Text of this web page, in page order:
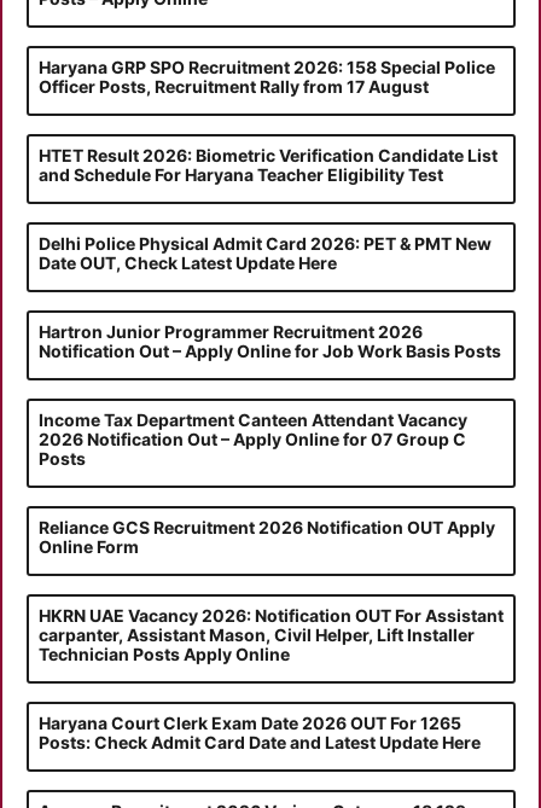
Haryana GRP SPO Recruitment 2026: 158 Special Police
Officer Posts, Recruitment Rally from 17 August
HTET Result 2026: Biometric Verification Candidate List
and Schedule For Haryana Teacher Eligibility Test
Delhi Police Physical Admit Card 2026: PET & PMT New
Date OUT, Check Latest Update Here
Hartron Junior Programmer Recruitment 2026
Notification Out – Apply Online for Job Work Basis Posts
Income Tax Department Canteen Attendant Vacancy
2026 Notification Out – Apply Online for 07 Group C
Posts
Reliance GCS Recruitment 2026 Notification OUT Apply
Online Form
HKRN UAE Vacancy 2026: Notification OUT For Assistant
carpanter, Assistant Mason, Civil Helper, Lift Installer
Technician Posts Apply Online
Haryana Court Clerk Exam Date 2026 OUT For 1265
Posts: Check Admit Card Date and Latest Update Here